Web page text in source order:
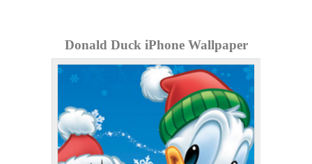
Donald Duck iPhone Wallpaper